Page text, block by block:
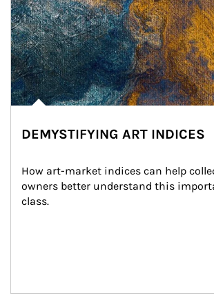
DEMYSTIFYING ART INDICES
How art-market indices can help
owners better understand this
class.